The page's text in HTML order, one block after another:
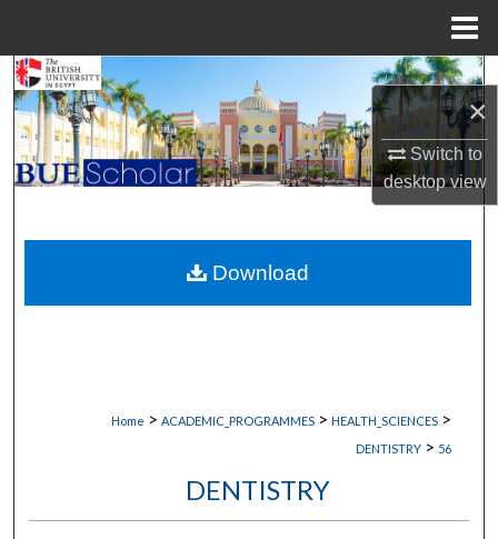
×
Switch to
desktopview
Search
Browse Collections
My Account
About
Digital Commons Network™
Home > ACADEMIC_PROGRAMMES > HEALTH_SCIENCES >
DENTISTRY > 56
DENTISTRY
Download